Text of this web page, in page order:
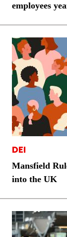
employees
DEI
Mansfield
into the UK